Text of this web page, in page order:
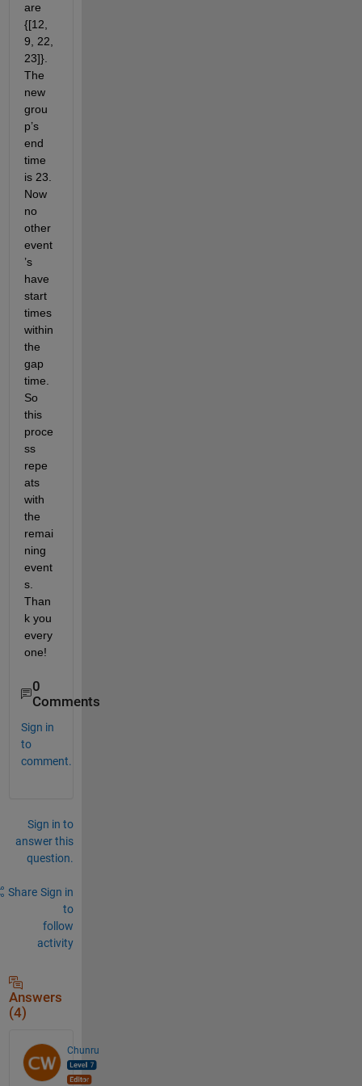
are
{[12,
9, 22,
23]}.
The
new
grou
p’s
end
time
is 23.
Now
no
other
event
’s
have
start
times
within
the
gap
time.
So
this
proce
ss
repe
ats
with
the
remai
ning
event
s.
Than
k you
every
one!
0
Comments
Sign in
to
comment.
Sign in to
answer this
question.
Share Sign in
to
follow
activity
Answers
(4)
Chunru